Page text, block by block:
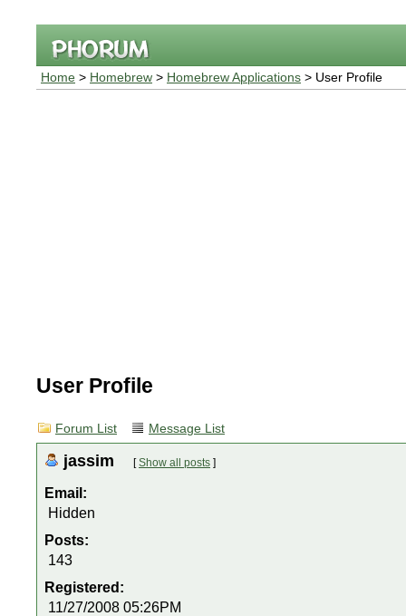
Home > Homebrew > Homebrew Applications > User Profile
User Profile
Forum List Message List
jassim [Show all posts ]
Email:
Hidden
Posts:
143
Registered:
11/27/2008 05:26PM